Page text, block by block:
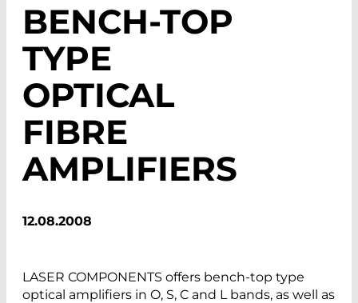
BENCH-TOP
TYPE
OPTICAL
FIBRE
AMPLIFIERS
12.08.2008
LASER COMPONENTS offers bench-top type
optical amplifiers in O, S, C and L bands, as well as